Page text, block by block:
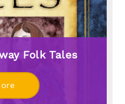
Folk Tales